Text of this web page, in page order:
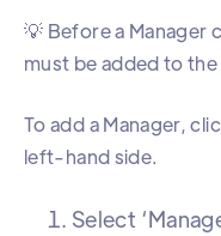
💡 Before a Manager
must be added to
To add a Manager,
left-hand side.
Select